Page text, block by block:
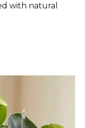
with natural